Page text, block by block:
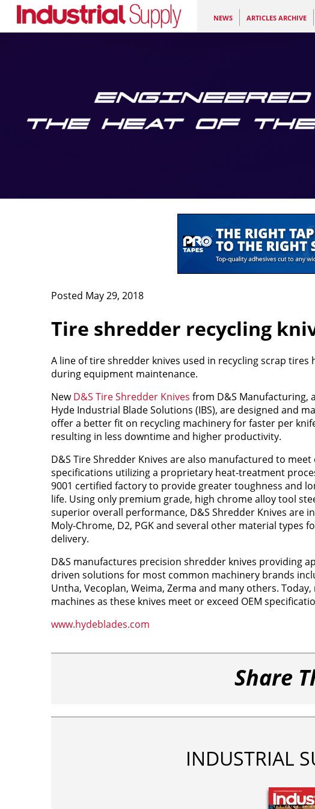
NEWS ARTICLES ARCHIVE
Posted May 29, 2018
Tire shredder recycling
A line of tire shredder knives used in recycling scrap
during equipment maintenance.
NewD&S Tire Shredder Knives from D&S Manufacturing,
Hyde Industrial Blade Solutions (IBS), are designed and
offer a better fit on recycling machinery for faster per
resulting in less downtime and higher productivity.
D&S Tire Shredder Knives are also manufactured to meet
specifications utilizing a proprietary heat-treatment
9001 certified factory to provide greater toughness and
life. Using only premium grade, high chrome alloy tool
superior overall performance, D&S Shredder Knives are
Moly-Chrome, D2, PGK and several other material types
delivery.
D&S manufactures precision shredder knives providing
driven solutions for most common machinery brands
Untha, Vecoplan, Weima, Zerma and many others.
machines as these knives meet or exceed OEM
www.hydeblades.com
Share
INDUSTRIAL